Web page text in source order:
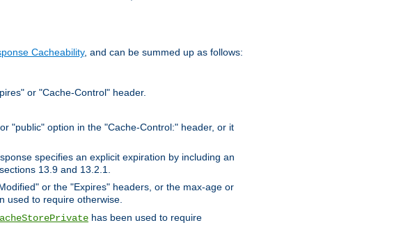
Cacheability, and can be summed up as follows:
or "Cache-Control" header.
"public" option in the "Cache-Control:" header, or it
specifies an explicit expiration by including an
13.9 and 13.2.1.
or the "Expires" headers, or the max-age or
used to require otherwise.
has been used to require